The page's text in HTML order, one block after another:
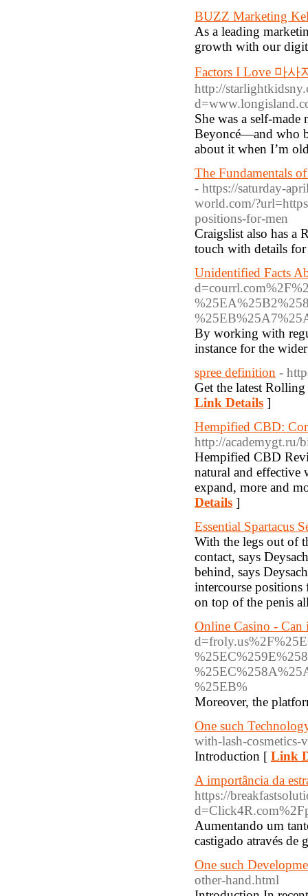
BUZZ Marketing
As a leading
growth with our
Factors I Love 마사
http://
She was a self-
Beyoncé—and who
about it when I’m
The Fundamentals
- https://saturday-
world.com/
positions-for-men
Craigslist also has a
touch with details
Unidentified Facts
By working with
instance for the
spree definition -
Get the latest
Link Details ]
Hempified CBD:
http://academygt.ru/
Hempified CBD
natural and effective
expand, more and
Details ]
Essential Spartacus
With the legs out of
contact, says
behind, says
intercourse
on top of the penis
Online Casino - Can
%25EB%
Moreover, the
One such
with-lash-cosmetics-
Introduction [ Link
A importância da
https://
Aumentando um
castigado através de
One such
other-hand.html